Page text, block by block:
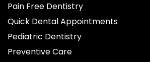
Pain Free Dentistry
Quick Dental Appointments
Pediatric Dentistry
Preventive Care